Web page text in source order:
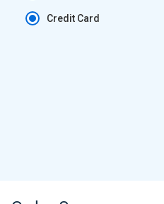
Credit Card